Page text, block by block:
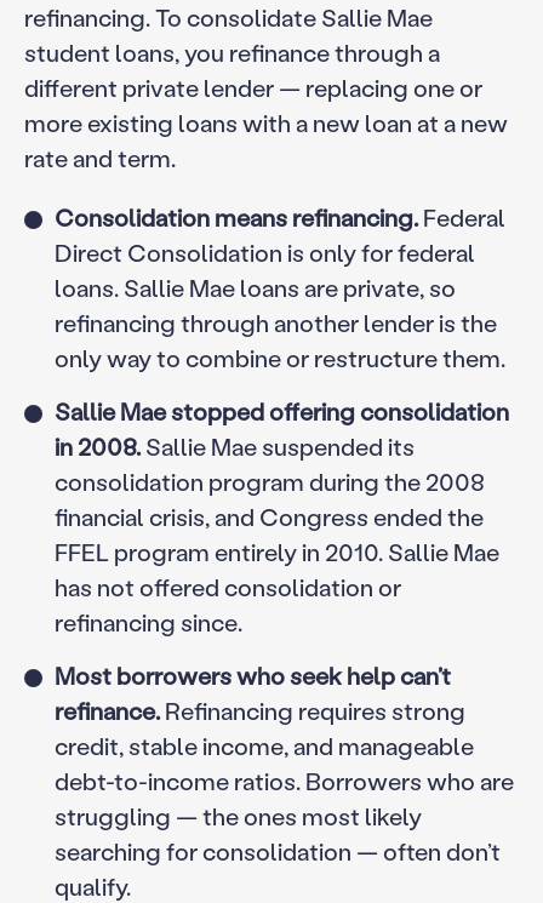
refinancing. To consolidate Sallie Mae
student loans, you refinance through a
different private lender — replacing one or
more existing loans with a new loan at a new
rate and term.
Consolidation means refinancing.Federal
Direct Consolidation is only for federal
loans. Sallie Mae loans are private, so
refinancing through another lender is the
only way to combine or restructure them.
Sallie Mae stopped offering consolidation
in 2008.Sallie Mae suspended its
consolidation program during the 2008
financial crisis, and Congress ended the
FFEL program entirely in 2010. Sallie Mae
has not offered consolidation or
refinancing since.
Most borrowers who seek help can’t
refinance.Refinancing requires strong
credit, stable income, and manageable
debt-to-income ratios. Borrowers who are
struggling — the ones most likely
searching for consolidation — often don’t
qualify.